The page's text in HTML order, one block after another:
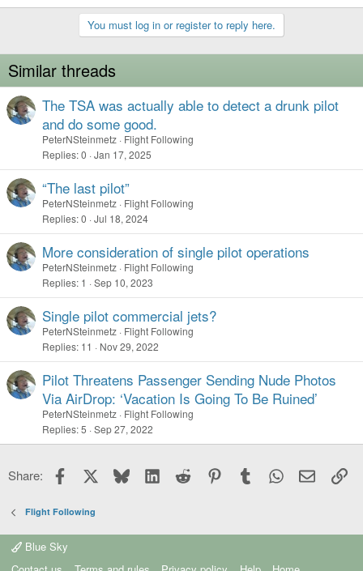
You must log in or register to reply here.
Similar threads
The TSA was actually able to detect a drunk pilot
and do some good.
PeterNSteinmetz Flight Following
Replies 0 Jan 17, 2025
“The last pilot”
PeterNSteinmetz Flight Following
Replies 0 Jul 18, 2024
More consideration of single pilot operations
PeterNSteinmetz Flight Following
Replies 1 Sep 10, 2023
Single pilot commercial jets?
PeterNSteinmetz Flight Following
Replies 11 Nov 29, 2022
Pilot Threatens Passenger Sending Nude Photos
Via AirDrop: ‘Vacation Is Going To Be Ruined’
PeterNSteinmetz Flight Following
Replies 5 Sep 27, 2022
Share: Facebook Bluesky LinkedInReddit PinterestTumblrWhatsApp
Email
Flight Following
Blue Sky